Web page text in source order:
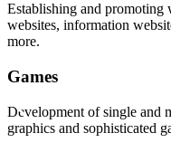
Establishing and promoting
websites, information
more.
Games
Development of single and
graphics and sophisticated